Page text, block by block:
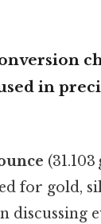
in
(31.103
for gold,
discussing